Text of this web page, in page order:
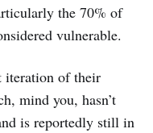
the 70% of
vulnerable.
iteration of their
mind you, hasn’t
is reportedly still in